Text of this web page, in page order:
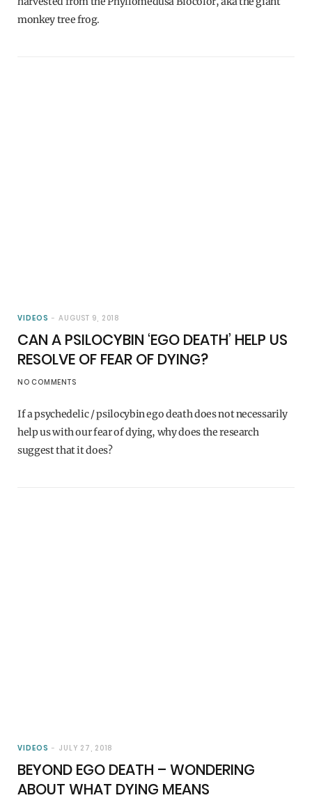
monkey tree frog.
VIDEOS AUGUST 9, 2018
CAN A PSILOCYBIN ‘EGO DEATH’ HELP US
RESOLVE OF FEAR OF DYING?
NO COMMENTS
If a psychedelic / psilocybin ego death does not necessarily
help us with our fear of dying, why does the research
suggest that it does?
VIDEOS JULY 27, 2018
BEYOND EGO DEATH – WONDERING
ABOUT WHAT DYING MEANS